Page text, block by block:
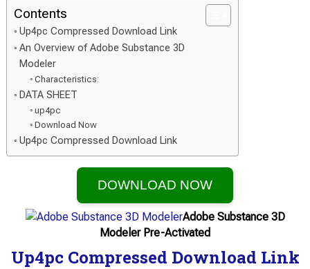
Contents
Up4pc Compressed Download Link
An Overview of Adobe Substance 3D
Modeler
Characteristics:
DATA SHEET
up4pc
Download Now
Up4pc Compressed Download Link
DOWNLOAD NOW
Adobe Substance 3D
Modeler Pre-Activated
Up4pc Compressed Download Link